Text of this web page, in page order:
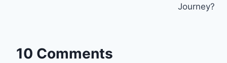
Journey?
10 Comments